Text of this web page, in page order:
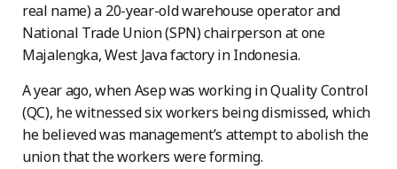
real name) a 20-year-old warehouse operator and
National Trade Union (SPN) chairperson at one
Majalengka, West Java factory in Indonesia.
A year ago, when Asep was working in Quality Control
(QC), he witnessed six workers being dismissed, which
he believed was management’s attempt to abolish the
union that the workers were forming.